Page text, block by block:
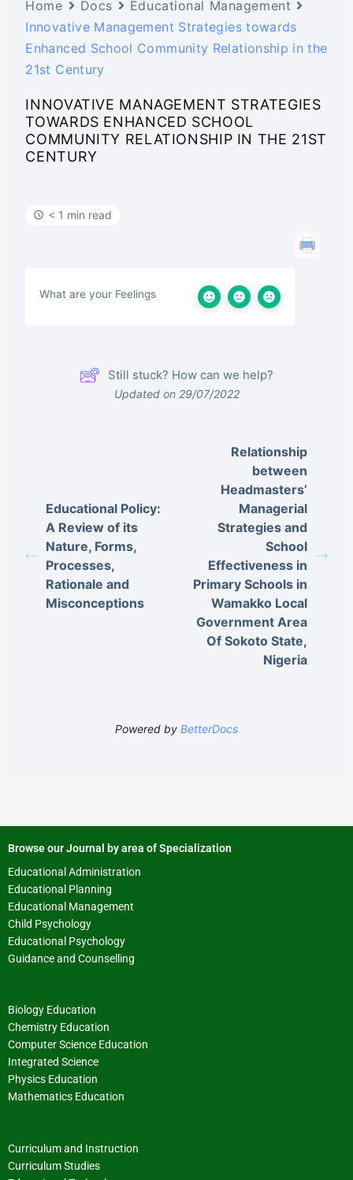
Home Docs
Educational Management
Innovative Management Strategies towards
Enhanced School Community Relationship in the
21st Century
INNOVATIVE MANAGEMENT STRATEGIES
TOWARDS ENHANCED SCHOOL
COMMUNITY RELATIONSHIP IN THE 21ST
CENTURY
< 1 min read
What are your Feelings
Still stuck? How can we help?
Updated on 29/07/2022
Educational Policy:
A Review of its
Nature, Forms,
Processes,
Rationale and
Misconceptions
Relationship
between
Headmasters’
Managerial
Strategies and
School
Effectiveness in
Primary Schools in
Wamakko Local
Government Area
Of Sokoto State,
Nigeria
Powered by BetterDocs
Browse our Journal by area of Specialization
Educational Administration
Educational Planning
Educational Management
Child Psychology
Educational Psychology
Guidance and Counselling
Biology Education
Chemistry Education
Computer Science Education
Integrated Science
Physics Education
Mathematics Education
Curriculum and Instruction
Curriculum Studies